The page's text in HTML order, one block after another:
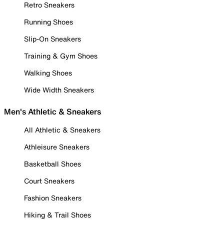
Retro Sneakers
Running Shoes
Slip-On Sneakers
Training & Gym Shoes
Walking Shoes
Wide Width Sneakers
Men's Athletic & Sneakers
All Athletic & Sneakers
Athleisure Sneakers
Basketball Shoes
Court Sneakers
Fashion Sneakers
Hiking & Trail Shoes